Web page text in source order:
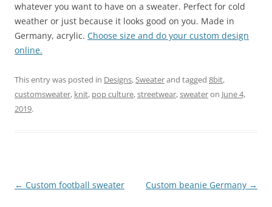
whatever you want to have on a sweater. Perfect for cold
weather or just because it looks good on you. Made in
Germany, acrylic. Choose size and do your custom design
online.
This entry was posted in Designs,Sweaterand tagged 8bit,
customsweater, knit, pop culture,streetwear,sweateron June 4,
2019.
Post
← Custom football sweater Custom beanie Germany →